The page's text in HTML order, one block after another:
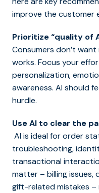
improve the customer
Prioritize “quality of
Consumers don’t
works. Focus your
personalization,
awareness. AI should
hurdle.
Use AI to clear the
AI is ideal for order
troubleshooting,
transactional
matter – billing issues,
gift-related mistakes